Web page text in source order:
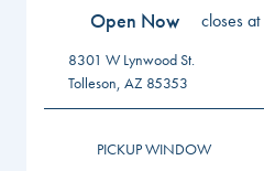
Open Now closes at
8301 W Lynwood St.
Tolleson, AZ 85353
PICKUP WINDOW